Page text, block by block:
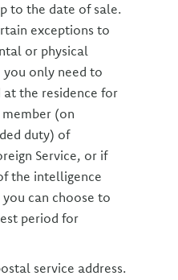
to the date of sale.
exceptions to
or physical
only need to
at the residence for
member (on
duty) of
Service, or if
the intelligence
can choose to
period for
service address.